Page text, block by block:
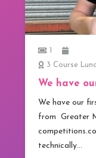
3 Course
We have
We have our
from Greater
technically…